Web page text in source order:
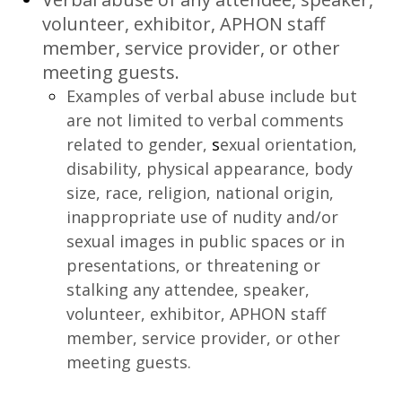
volunteer, exhibitor, APHON staff
member, service provider, or other
meeting guests.
Examples of verbal abuse include but
are not limited to verbal comments
related to gender, sexual orientation,
disability, physical appearance, body
size, race, religion, national origin,
inappropriate use of nudity and/or
sexual images in public spaces or in
presentations, or threatening or
stalking any attendee, speaker,
volunteer, exhibitor, APHON staff
member, service provider, or other
meeting guests.